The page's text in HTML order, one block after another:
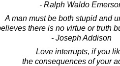
- Ralph Waldo
A man must be both stupid and
there is no virtue or truth
- Joseph Addison
Love interrupts, if you
the consequences of your